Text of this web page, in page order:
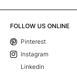
FOLLOW US ONLINE
Pinterest
Instagram
Linkedin